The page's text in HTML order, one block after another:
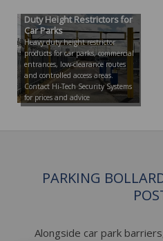
Duty Height Restrictors for
Car Parks
Heavy duty height restrictor
products for car parks, commercial
entrances, low-clearance routes
and controlled access areas.
Contact Hi-Tech Security Systems
for prices and advice
PARKING
Alongside car park